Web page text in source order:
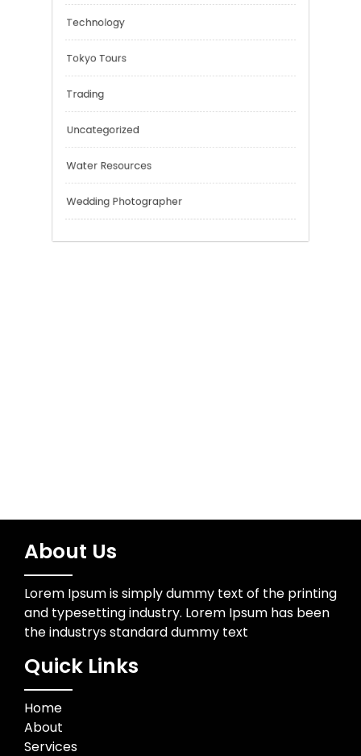
Personal Finance
Sport
Technology
Tokyo Tours
About Us
Lorem Ipsum is simply dummy text of the printing
and typesetting industry. Lorem Ipsum has been
the industrys standard dummy text
Quick Links
Home
About
Services